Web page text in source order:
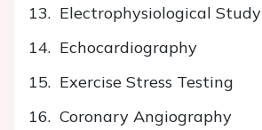
13. Electrophysiological Study
14. Echocardiography
15. Exercise Stress Testing
16. Coronary Angiography